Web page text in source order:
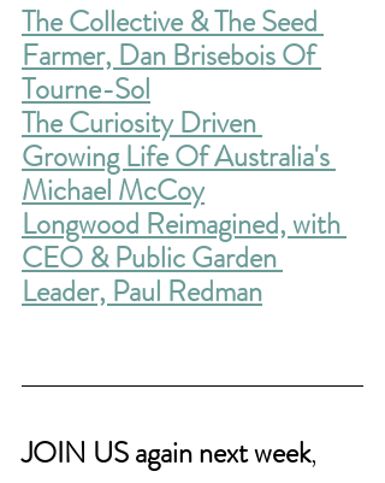
The Collective & The Seed
Farmer, Dan Brisebois Of
Tourne-Sol
The Curiosity Driven
Growing Life Of Australia's
Michael McCoy
Longwood Reimagined, with
CEO & Public Garden
Leader, Paul Redman
JOIN US again next week,